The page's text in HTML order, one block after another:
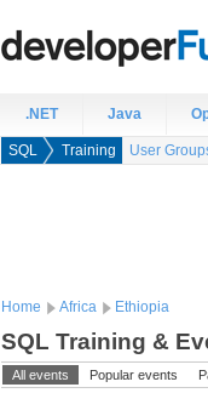
.NET Java
SQL Training User
Home Africa Ethiopia
SQL Training &
All events Popular events